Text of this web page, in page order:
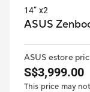
14” x2
ASUS
ASUS estore
S$3,999.00
This price may